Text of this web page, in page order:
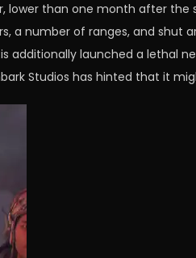
lower than one month after
a number of ranges, and shut
launched a lethal
Studios has hinted that it